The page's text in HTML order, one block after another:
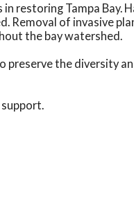
restoring Tampa Bay.
Removal of invasive
the bay watershed.
preserve the diversity